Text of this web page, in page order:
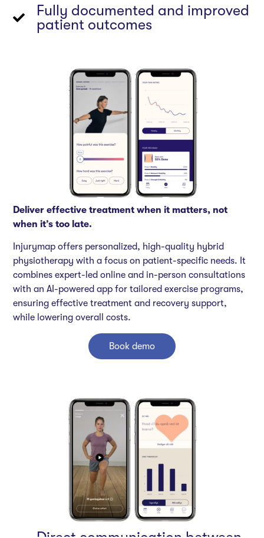
Fully documented and improved
patient outcomes
Deliver effective treatment when it matters, not
when it’s too late.
Injurymap offers personalized, high-quality hybrid
physiotherapy with a focus on patient-specific needs. It
combines expert-led online and in-person consultations
with an AI-powered app for tailored exercise programs,
ensuring effective treatment and recovery support,
while lowering overall costs.
Book demo